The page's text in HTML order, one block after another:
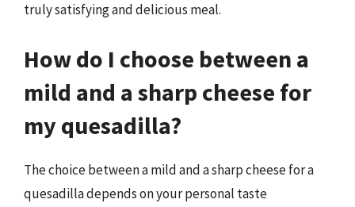
truly satisfying and delicious meal.
How do I choose between a
mild and a sharp cheese for
my quesadilla?
The choice between a mild and a sharp cheese for a
quesadilla depends on your personal taste